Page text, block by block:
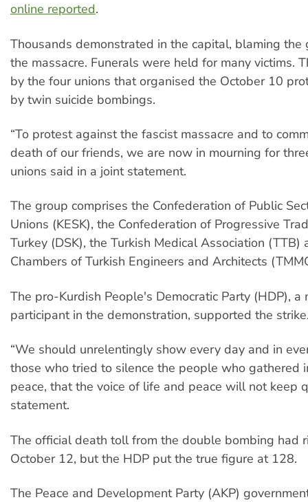
online reported.
Thousands demonstrated in the capital, blaming the
the massacre. Funerals were held for many victims.
by the four unions that organised the October 10
by twin suicide bombings.
“To protest against the fascist massacre and to
death of our friends, we are now in mourning for
unions said in a joint statement.
The group comprises the Confederation of Public
Unions (KESK), the Confederation of Progressive
Turkey (DSK), the Turkish Medical Association (TTB)
Chambers of Turkish Engineers and Architects
The pro-Kurdish People's Democratic Party (HDP), a
participant in the demonstration, supported the
“We should unrelentingly show every day and in
those who tried to silence the people who gathered
peace, that the voice of life and peace will not keep
statement.
The official death toll from the double bombing had
October 12, but the HDP put the true figure at 128.
The Peace and Development Party (AKP)